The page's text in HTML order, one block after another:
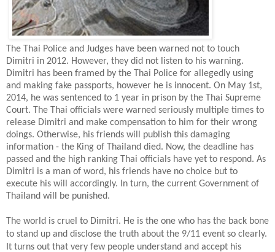
The Thai Police and Judges have been warned not to touch
Dimitri in 2012. However, they did not listen to his warning.
Dimitri has been framed by the Thai Police for allegedly using
and making fake passports, however he is innocent. On May 1st,
2014, he was sentenced to 1 year in prison by the Thai Supreme
Court. The Thai officials were warned seriously multiple times to
release Dimitri and make compensation to him for their wrong
doings. Otherwise, his friends will publish this damaging
information - the King of Thailand died. Now, the deadline has
passed and the high ranking Thai officials have yet to respond. As
Dimitri is a man of word, his friends have no choice but to
execute his will accordingly. In turn, the current Government of
Thailand will be punished.
The world is cruel to Dimitri. He is the one who has the back bone
to stand up and disclose the truth about the 9/11 event so clearly.
It turns out that very few people understand and accept his